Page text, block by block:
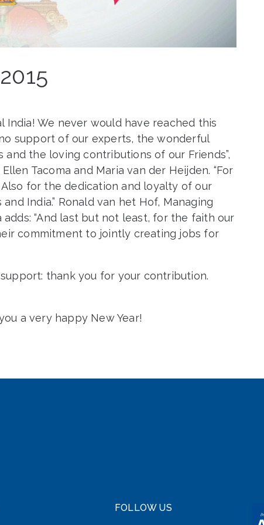
India! We never would have reached this
support of our experts, the wonderful
the loving contributions of our Friends”,
Tacoma and Maria van der Heijden. “For
for the dedication and loyalty of our
India.” Ronald van het Hof, Managing
“And last but not least, for the faith our
commitment to jointly creating jobs for
thank you for your contribution.
a very happy New Year!
FOLLOW US